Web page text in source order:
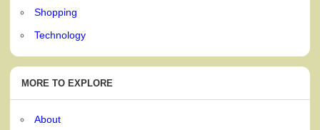
Shopping
Technology
MORE TO EXPLORE
About